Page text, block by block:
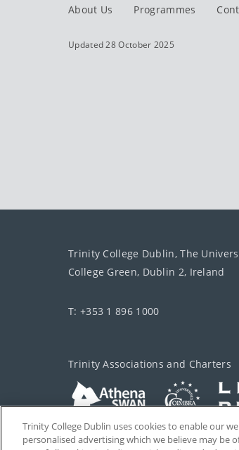
About Us Programmes
Updated 28 October 2025
Trinity College Dublin, The
College Green, Dublin 2, Ireland
T: +353 1 896 1000
Trinity Associations and Charters
Trinity College Dublin uses cookies to enable our
personalised advertising which we believe may be